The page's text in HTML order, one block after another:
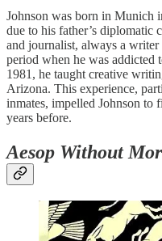
Johnson was born in Munich
due to his father’s diplomatic
and journalist, always a
period when he was addicted
1981, he taught creative
Arizona. This experience,
inmates, impelled Johnson to
years before.
Aesop Without